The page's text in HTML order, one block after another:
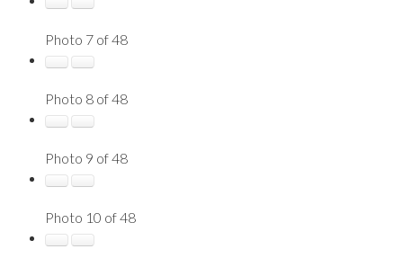
Photo 7 of 48
Photo 8 of 48
Photo 9 of 48
Photo 10 of 48